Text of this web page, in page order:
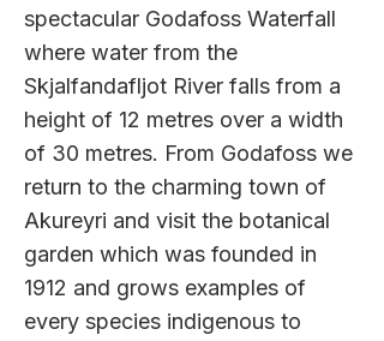
spectacular Godafoss Waterfall
where water from the
Skjalfandafljot River falls from a
height of 12 metres over a width
of 30 metres. From Godafoss we
return to the charming town of
Akureyri and visit the botanical
garden which was founded in
1912 and grows examples of
every species indigenous to